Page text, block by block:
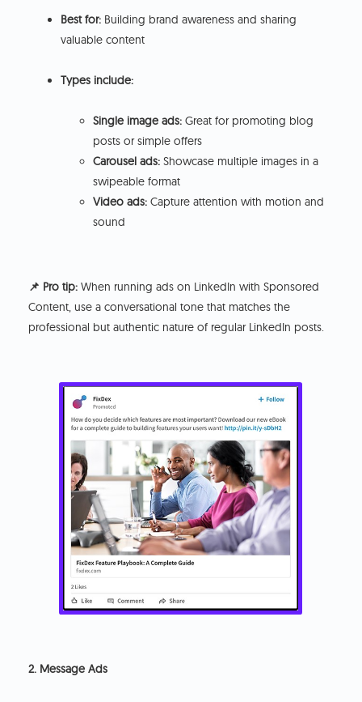
Best for: Building brand awareness and sharing
valuable content
Types include:
Single image ads:Great for promoting blog
posts or simple offers
Carousel ads:Showcase multiple images in a
swipeable format
Video ads: Capture attention with motion and
sound
📌 Pro tip: When running ads on LinkedIn with Sponsored
Content, use a conversational tone that matches the
professional but authentic nature of regular LinkedIn posts.
2. Message Ads